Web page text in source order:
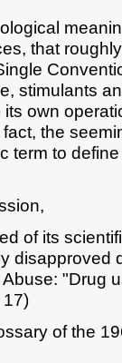
that
stimulants
own
the
term to
of its
disapproved
"Drug
17)
of the